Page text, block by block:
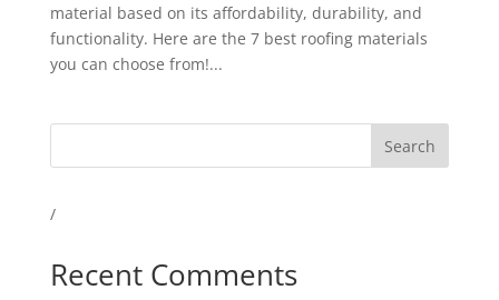
material based on its affordability, durability, and
functionality. Here are the 7 best roofing materials
you can choose from!...
Search
/
Recent Comments